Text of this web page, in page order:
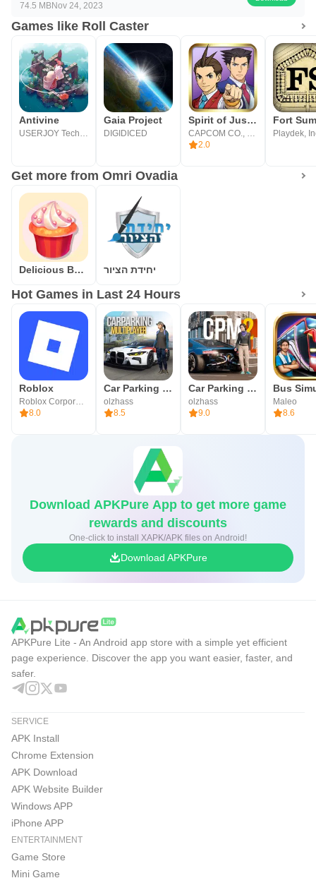
74.5 MBNov 24, 2023
Games like Roll Caster
Antivine
USERJOY Technology Co., Ltd.
Gaia Project
DIGIDICED
Spirit of Justice
CAPCOM CO., LTD.
2.0
Playdek,
Get more from Omri Ovadia
Delicious Bakery יחידת הציור
Hot Games in Last 24 Hours
Roblox
Roblox Corporation
8.0
Car Parking Multiplayer
olzhass
8.5
Car Parking Multiplayer 2
olzhass
9.0
Maleo
8.6
Download APKPure App to get more game
rewards and discounts
One-click to install XAPK/APK files on Android!
Download APKPure
APKPure Lite - An Android app store with a simple yet efficient
page experience. Discover the app you want easier, faster, and
safer.
SERVICE
APK Install
Chrome Extension
APK Download
APK Website Builder
Windows APP
iPhone APP
ENTERTAINMENT
Game Store
Mini Game